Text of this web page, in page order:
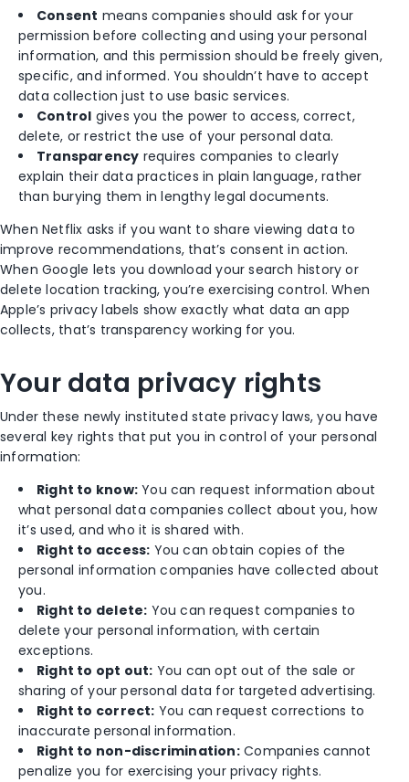
Consent means companies should ask for your
permission before collecting and using your personal
information, and this permission should be freely given,
specific, and informed. You shouldn’t have to accept
data collection just to use basic services.
Control gives you the power to access, correct,
delete, or restrict the use of your personal data.
Transparency requires companies to clearly
explain their data practices in plain language, rather
than burying them in lengthy legal documents.
When Netflix asks if you want to share viewing data to
improve recommendations, that’s consent in action.
When Google lets you download your search history or
delete location tracking, you’re exercising control. When
Apple’s privacy labels show exactly what data an app
collects, that’s transparency working for you.
Your data privacy rights
Under these newly instituted state privacy laws, you have
several key rights that put you in control of your personal
information:
Right to know:You can request information about
what personal data companies collect about you, how
it’s used, and who it is shared with.
Right to access: You can obtain copies of the
personal information companies have collected about
you.
Right to delete: You can request companies to
delete your personal information, with certain
exceptions.
Right to opt out: You can opt out of the sale or
sharing of your personal data for targeted advertising.
Right to correct: You can request corrections to
inaccurate personal information.
Right to non-discrimination:Companies cannot
penalize you for exercising your privacy rights.